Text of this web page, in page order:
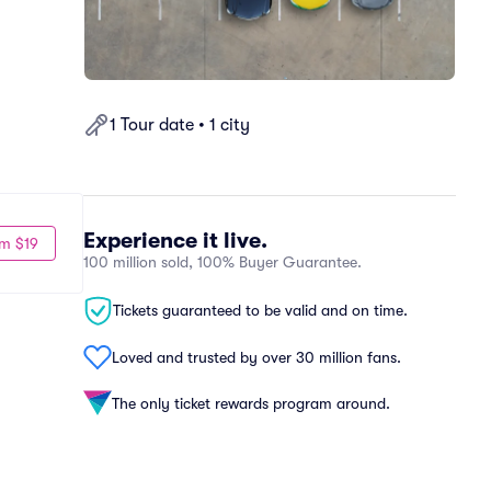
1 Tour date • 1 city
Experience it live.
100 million sold, 100% Buyer Guarantee.
Tickets guaranteed to be valid and on time.
Loved and trusted by over 30 million fans.
The only ticket rewards program around.
$19